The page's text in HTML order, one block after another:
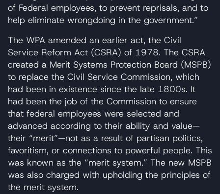
of Federal employees, to prevent reprisals, and to
help eliminate wrongdoing in the government.”
The WPA amended an earlier act, the Civil
Service Reform Act (CSRA) of 1978. The CSRA
created a Merit Systems Protection Board (MSPB)
to replace the Civil Service Commission, which
had been in existence since the late 1800s. It
had been the job of the Commission to ensure
that federal employees were selected and
advanced according to their ability and value—
their “merit”—not as a result of partisan politics,
favoritism, or connections to powerful people. This
was known as the “merit system.” The new MSPB
was also charged with upholding the principles of
the merit system.